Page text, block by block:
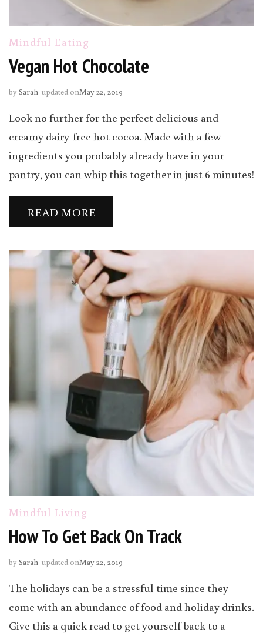
Mindful Eating
Vegan Hot Chocolate
by Sarah updated onMay 22, 2019
Look no further for the perfect delicious and
creamy dairy-free hot cocoa. Made with a few
ingredients you probably already have in your
pantry, you can whip this together in just 6 minutes!
READ MORE
Mindful Living
How To Get Back On Track
by Sarah updated onMay 22, 2019
The holidays can be a stressful time since they
come with an abundance of food and holiday drinks.
Give this a quick read to get yourself back to a